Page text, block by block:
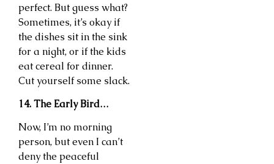
perfect. But guess what?
Sometimes, it’s okay if
the dishes sit in the sink
for a night, or if the kids
eat cereal for dinner.
Cut yourself some slack.
14. The Early Bird…
Now, I’m no morning
person, but even I can’t
deny the peaceful